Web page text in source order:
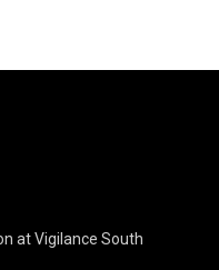
at Vigilance South